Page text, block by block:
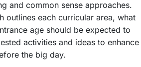
and common sense approaches.
outlines each curricular area, what
age should be expected to
activities and ideas to enhance
the big day.